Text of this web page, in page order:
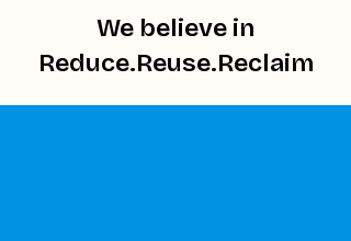
We believe in
Reduce.Reuse.Reclaim